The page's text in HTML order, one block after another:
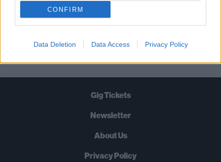
CONFIRM
Data Deletion Data Access Privacy Policy
Gig Tickets
Newsletter
About Us
Privacy Policy